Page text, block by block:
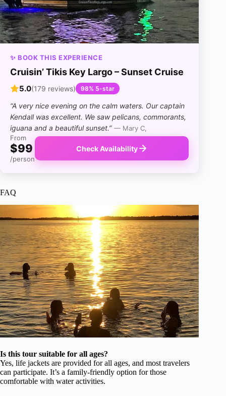
✨ BOOK THIS EXPERIENCE
Cruisin’ Tikis Key Largo – Sunset Cruise
5.0(179 reviews) 98% 5-star
“A very nice evening on the calm waters. Our captain
Kendall was excellent. We saw pelicans, commorants,
iguana and a beautiful sunset.” — Mary C,
From
$99
/person
Check Availability
FAQ
Is this tour suitable for all ages?
Yes, life jackets are provided for all ages, and most travelers
can participate. It’s a family-friendly option for those
comfortable with water activities.